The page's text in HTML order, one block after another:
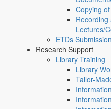
Copying
Recording
Lectures/
ETDs Submission
Research Support
Library Training
Library
Tailor-